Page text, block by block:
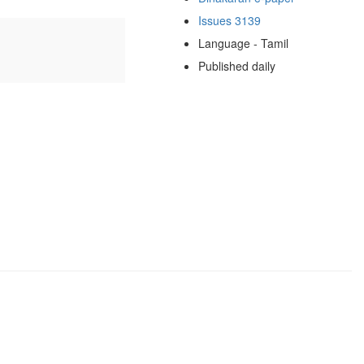
Issues 3139
Language - Tamil
Published daily